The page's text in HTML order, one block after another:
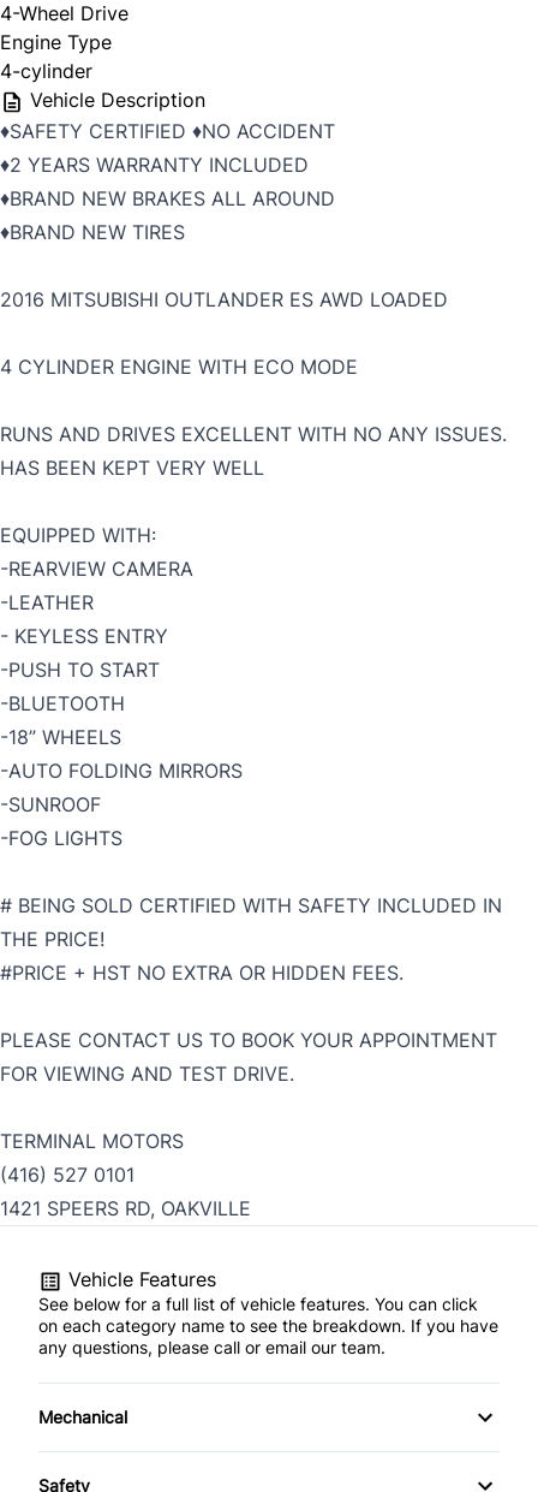
4-Wheel Drive
Engine Type
4-cylinder
Vehicle Description
♦️SAFETY CERTIFIED ♦️NO ACCIDENT
♦️2 YEARS WARRANTY INCLUDED
♦️BRAND NEW BRAKES ALL AROUND
♦️BRAND NEW TIRES
2016 MITSUBISHI OUTLANDER ES AWD LOADED
4 CYLINDER ENGINE WITH ECO MODE
RUNS AND DRIVES EXCELLENT WITH NO ANY ISSUES.
HAS BEEN KEPT VERY WELL
EQUIPPED WITH:
-REARVIEW CAMERA
-LEATHER
- KEYLESS ENTRY
-PUSH TO START
-BLUETOOTH
-18” WHEELS
-AUTO FOLDING MIRRORS
-SUNROOF
-FOG LIGHTS
# BEING SOLD CERTIFIED WITH SAFETY INCLUDED IN
THE PRICE!
#PRICE + HST NO EXTRA OR HIDDEN FEES.
PLEASE CONTACT US TO BOOK YOUR APPOINTMENT
FOR VIEWING AND TEST DRIVE.
TERMINAL MOTORS
(416) 527 0101
1421 SPEERS RD, OAKVILLE
Vehicle Features
See below for a full list of vehicle features. You can click
on each category name to see the breakdown. If you have
any questions, please call or email our team.
Mechanical
4-Wheel Disc Brakes
Safety